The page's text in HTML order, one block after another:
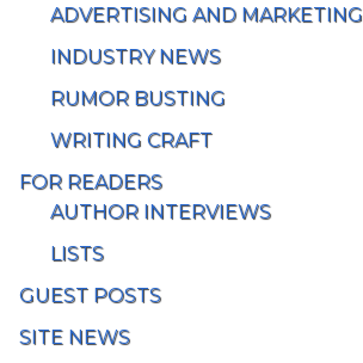
ADVERTISING AND MARKETING
INDUSTRY NEWS
RUMOR BUSTING
WRITING CRAFT
FOR READERS
AUTHOR INTERVIEWS
LISTS
GUEST POSTS
SITE NEWS